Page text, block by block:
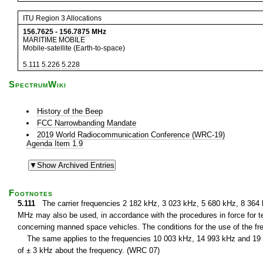
ITU Region 3 Allocations
156.7625 - 156.7875 MHz
MARITIME MOBILE
Mobile-satellite (Earth-to-space)
5.111 5.226 5.228
SpectrumWiki
History of the Beep
FCC Narrowbanding Mandate
2019 World Radiocommunication Conference (WRC-19)
Agenda Item 1.9
Footnotes
5.111 The carrier frequencies 2 182 kHz, 3 023 kHz, 5 680 kHz, 8
MHz may also be used, in accordance with the procedures in force
concerning manned space vehicles. The conditions for the use of the
The same applies to the frequencies 10 003 kHz, 14 993 kHz and
of ± 3 kHz about the frequency. (WRC 07)